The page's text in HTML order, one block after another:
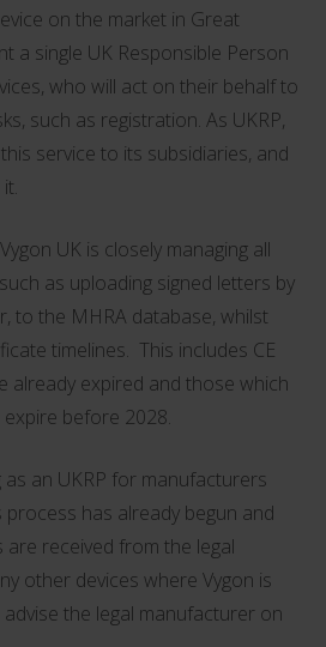
on the market in Great
a single UK Responsible Person
who will act on their behalf to
such as registration. As UKRP,
service to its subsidiaries, and
UK is closely managing all
as uploading signed letters by
to the MHRA database, whilst
timelines. This includes CE
already expired and those which
before 2028.
as an UKRP for manufacturers
has already begun and
received from the legal
other devices where Vygon is
the legal manufacturer on